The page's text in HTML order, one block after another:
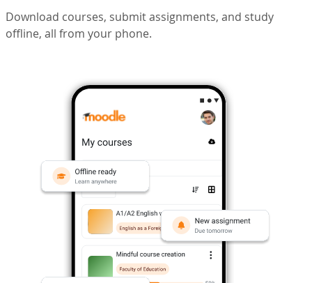
Download courses, submit assignments, and study
offline, all from your phone.